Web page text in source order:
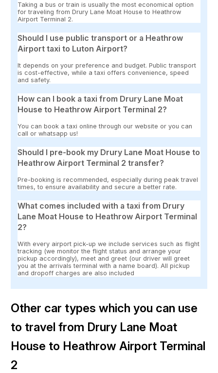
Taking a bus or train is usually the most economical option
for traveling from Drury Lane Moat House to Heathrow
Airport Terminal 2.
Should I use public transport or a Heathrow
Airport taxi to Luton Airport?
It depends on your preference and budget. Public transport
is cost-effective, while a taxi offers convenience, speed
and safety.
How can I book a taxi from Drury Lane Moat
House to Heathrow Airport Terminal 2?
You can book a taxi online through our website or you can
call or whatsapp us!
Should I pre-book my Drury Lane Moat House to
Heathrow Airport Terminal 2 transfer?
Pre-booking is recommended, especially during peak travel
times, to ensure availability and secure a better rate.
What comes included with a taxi from Drury
Lane Moat House to Heathrow Airport Terminal
2?
With every airport pick-up we include services such as flight
tracking (we monitor the flight status and arrange your
pickup accordingly), meet and greet (our driver will greet
you at the arrivals terminal with a name board). All pickup
and dropoff charges are also included
Other car types which you can use
to travel from Drury Lane Moat
House to Heathrow Airport Terminal
2